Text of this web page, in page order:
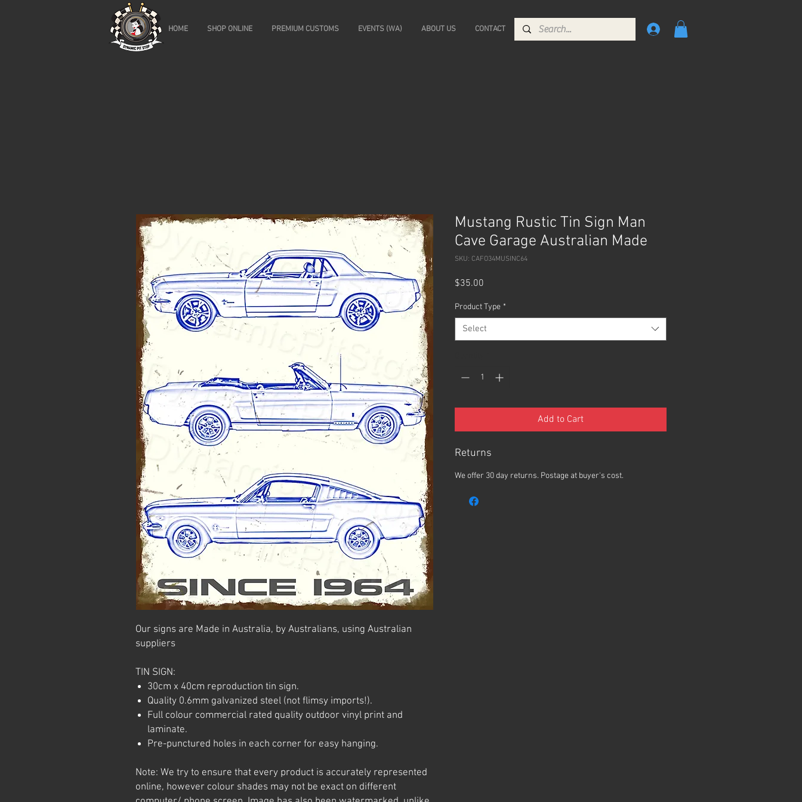
HOME SHOP ONLINE PREMIUM CUSTOMS EVENTS (WA) ABOUT US CONTACT
Our signs are Made in Australia, by Australians, using Australian
suppliers
TIN SIGN:
30cm x 40cm reproduction tin sign.
Quality 0.6mm galvanized steel (not flimsy imports!).
Full colour commercial rated quality outdoor vinyl print and
laminate.
Pre-punctured holes in each corner for easy hanging.
Note: We try to ensure that every product is accurately represented
online, however colour shades may not be exact on different
Mustang Rustic Tin Sign Man
Cave Garage Australian Made
SKU: CAFO34MUSINC64
$35.00
Product Type *
Select
Add to Cart
Returns
We offer 30 day returns. Postage at buyer's cost.